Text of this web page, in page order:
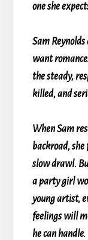
one she
Sam Reynolds
want
the steady,
killed, and
When Sam
backroad, she
slow drawl.
a party girl
young artist,
feelings will
he can handle.